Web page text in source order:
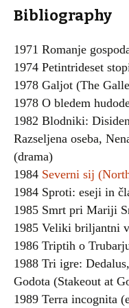
Bibliography
1971 Romanje
1974 Petintrideset
1978 Galjot (The
1978 O bledem
1982 Blodniki:
Razseljena oseba,
(drama)
1984 Severni sij
1984 Sproti: eseji in
1985 Smrt pri Mariji
1985 Veliki briljantni
1986 Triptih o
1988 Tri igre:
Godota (Stakeout at
1989 Terra incognita